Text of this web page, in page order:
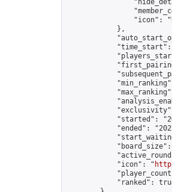
                "icon": "
            },
"started":
"ended":
"board_size":
            "icon": "
"ranked":